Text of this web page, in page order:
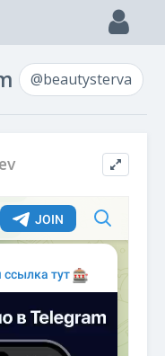
@beautysterva